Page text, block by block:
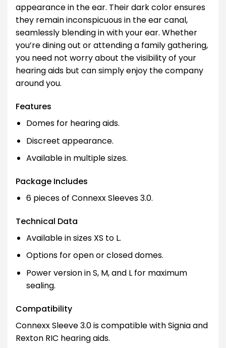
appearance in the ear. Their dark color ensures
they remain inconspicuous in the ear canal,
seamlessly blending in with your ear. Whether
you’re dining out or attending a family gathering,
you need not worry about the visibility of your
hearing aids but can simply enjoy the company
around you.
Features
Domes for hearing aids.
Discreet appearance.
Available in multiple sizes.
Package Includes
6 pieces of Connexx Sleeves 3.0.
Technical Data
Available in sizes XS to L.
Options for open or closed domes.
Power version in S, M, and L for maximum
sealing.
Compatibility
Connexx Sleeve 3.0 is compatible with Signia and
Rexton RIC hearing aids.